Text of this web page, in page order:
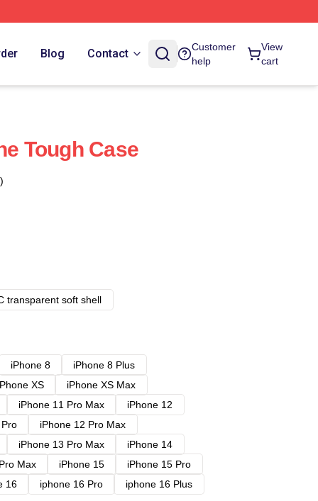
Blog Contact
Customer
help
View
cart
Tough Case
transparent soft shell
iPhone 8
iPhone 8 Plus
XS
iPhone XS Max
iPhone 11 Pro Max
iPhone 12
iPhone 12 Pro Max
iPhone 13 Pro Max
iPhone 14
Max iPhone 15
iPhone 15 Pro
16 iphone 16 Pro
iphone 16 Plus